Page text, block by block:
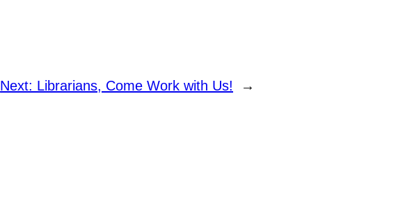
Next: Librarians, Come Work with Us! →